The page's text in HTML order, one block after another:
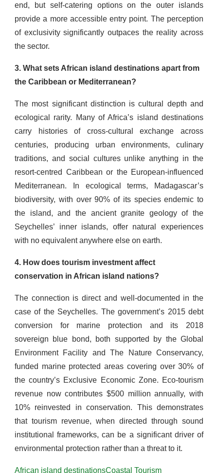
end, but self-catering options on the outer islands
provide a more accessible entry point. The perception
of exclusivity significantly outpaces the reality across
the sector.
3. What sets African island destinations apart from
the Caribbean or Mediterranean?
The most significant distinction is cultural depth and
ecological rarity. Many of Africa’s island destinations
carry histories of cross-cultural exchange across
centuries, producing urban environments, culinary
traditions, and social cultures unlike anything in the
resort-centred Caribbean or the European-influenced
Mediterranean. In ecological terms, Madagascar’s
biodiversity, with over 90% of its species endemic to
the island, and the ancient granite geology of the
Seychelles’ inner islands, offer natural experiences
with no equivalent anywhere else on earth.
4. How does tourism investment affect
conservation in African island nations?
The connection is direct and well-documented in the
case of the Seychelles. The government’s 2015 debt
conversion for marine protection and its 2018
sovereign blue bond, both supported by the Global
Environment Facility and The Nature Conservancy,
funded marine protected areas covering over 30% of
the country’s Exclusive Economic Zone. Eco-tourism
revenue now contributes $500 million annually, with
10% reinvested in conservation. This demonstrates
that tourism revenue, when directed through sound
institutional frameworks, can be a significant driver of
environmental protection rather than a threat to it.
African island destinationsCoastal Tourism